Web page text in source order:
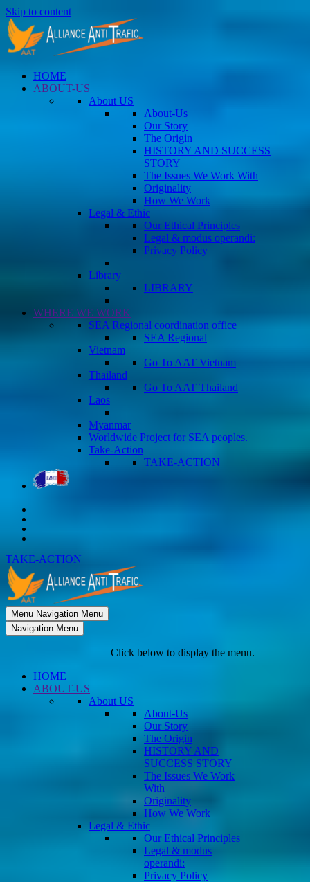
Skip to content
HOME
ABOUT-US
About US
About-Us
Our Story
The Origin
HISTORY AND SUCCESS
STORY
The Issues We Work With
Originality
How We Work
Legal & Ethic
Our Ethical Principles
Legal & modus operandi:
Privacy Policy
Library
LIBRARY
WHERE WE WORK
SEA Regional coordination office
SEA Regional
Vietnam
Go To AAT Vietnam
Thailand
Go To AAT Thailand
Laos
Myanmar
Worldwide Project for SEA peoples.
Take-Action
TAKE-ACTION
TAKE-ACTION
Menu Navigation Menu
Navigation Menu
Click below to display the menu.
HOME
ABOUT-US
About US
About-Us
Our Story
The Origin
HISTORY AND
SUCCESS STORY
The Issues We Work
With
Originality
How We Work
Legal & Ethic
Our Ethical Principles
Legal & modus
operandi:
Privacy Policy